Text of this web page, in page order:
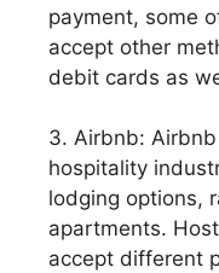
payment, some
accept other
debit cards as
3. Airbnb:
hospitality
lodging options,
apartments.
accept different